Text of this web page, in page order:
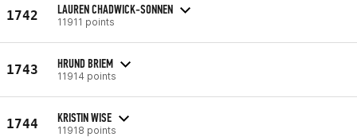
1742 LAUREN CHADWICK-SONNEN
11911 points
1743 HRUND BRIEM
11914 points
1744 KRISTIN WISE
11918 points